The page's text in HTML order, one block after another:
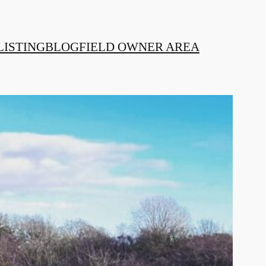
BLOGFIELD OWNER AREA